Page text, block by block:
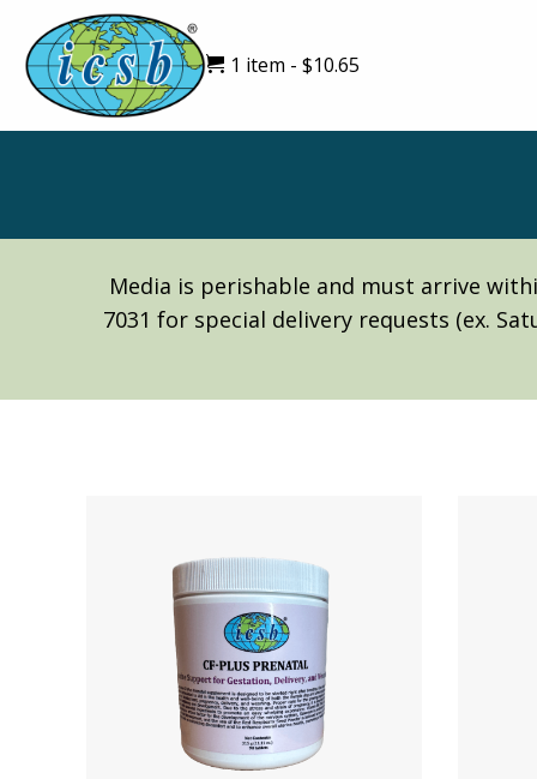
1 item $10.65
Media is perishable and must arrive
7031 for special delivery requests (ex.